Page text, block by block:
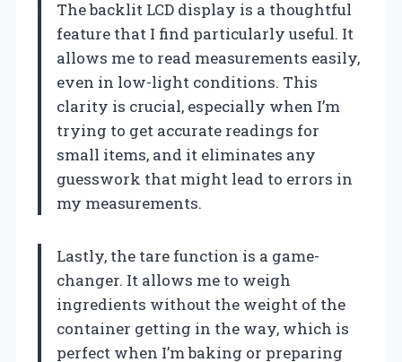
The backlit LCD display is a thoughtful
feature that I find particularly useful. It
allows me to read measurements easily,
even in low-light conditions. This
clarity is crucial, especially when I’m
trying to get accurate readings for
small items, and it eliminates any
guesswork that might lead to errors in
my measurements.
Lastly, the tare function is a game-
changer. It allows me to weigh
ingredients without the weight of the
container getting in the way, which is
perfect when I’m baking or preparing